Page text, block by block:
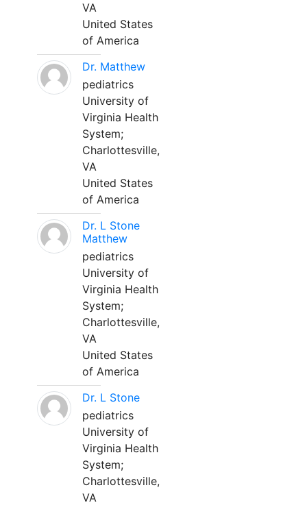
VA
United States
of America
Dr. Matthew
pediatrics
University of
Virginia Health
System;
Charlottesville,
VA
United States
of America
Dr. L Stone
Matthew
pediatrics
University of
Virginia Health
System;
Charlottesville,
VA
United States
of America
Dr. L Stone
pediatrics
University of
Virginia Health
System;
Charlottesville,
VA